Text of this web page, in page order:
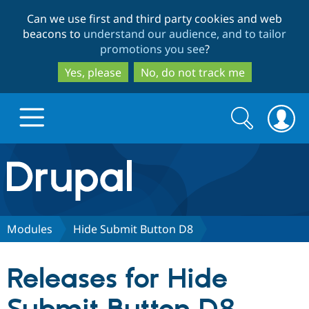
to
main
content
to
search
Can we use first and third party cookies and web
beacons to understand our audience, and to tailor
promotions you see?
Yes, please
No, do not track me
Drupal.org home
Discover Drupal
Partners & Services
Search
form
Search
Modules Hide Submit Button D8
Releases for Hide